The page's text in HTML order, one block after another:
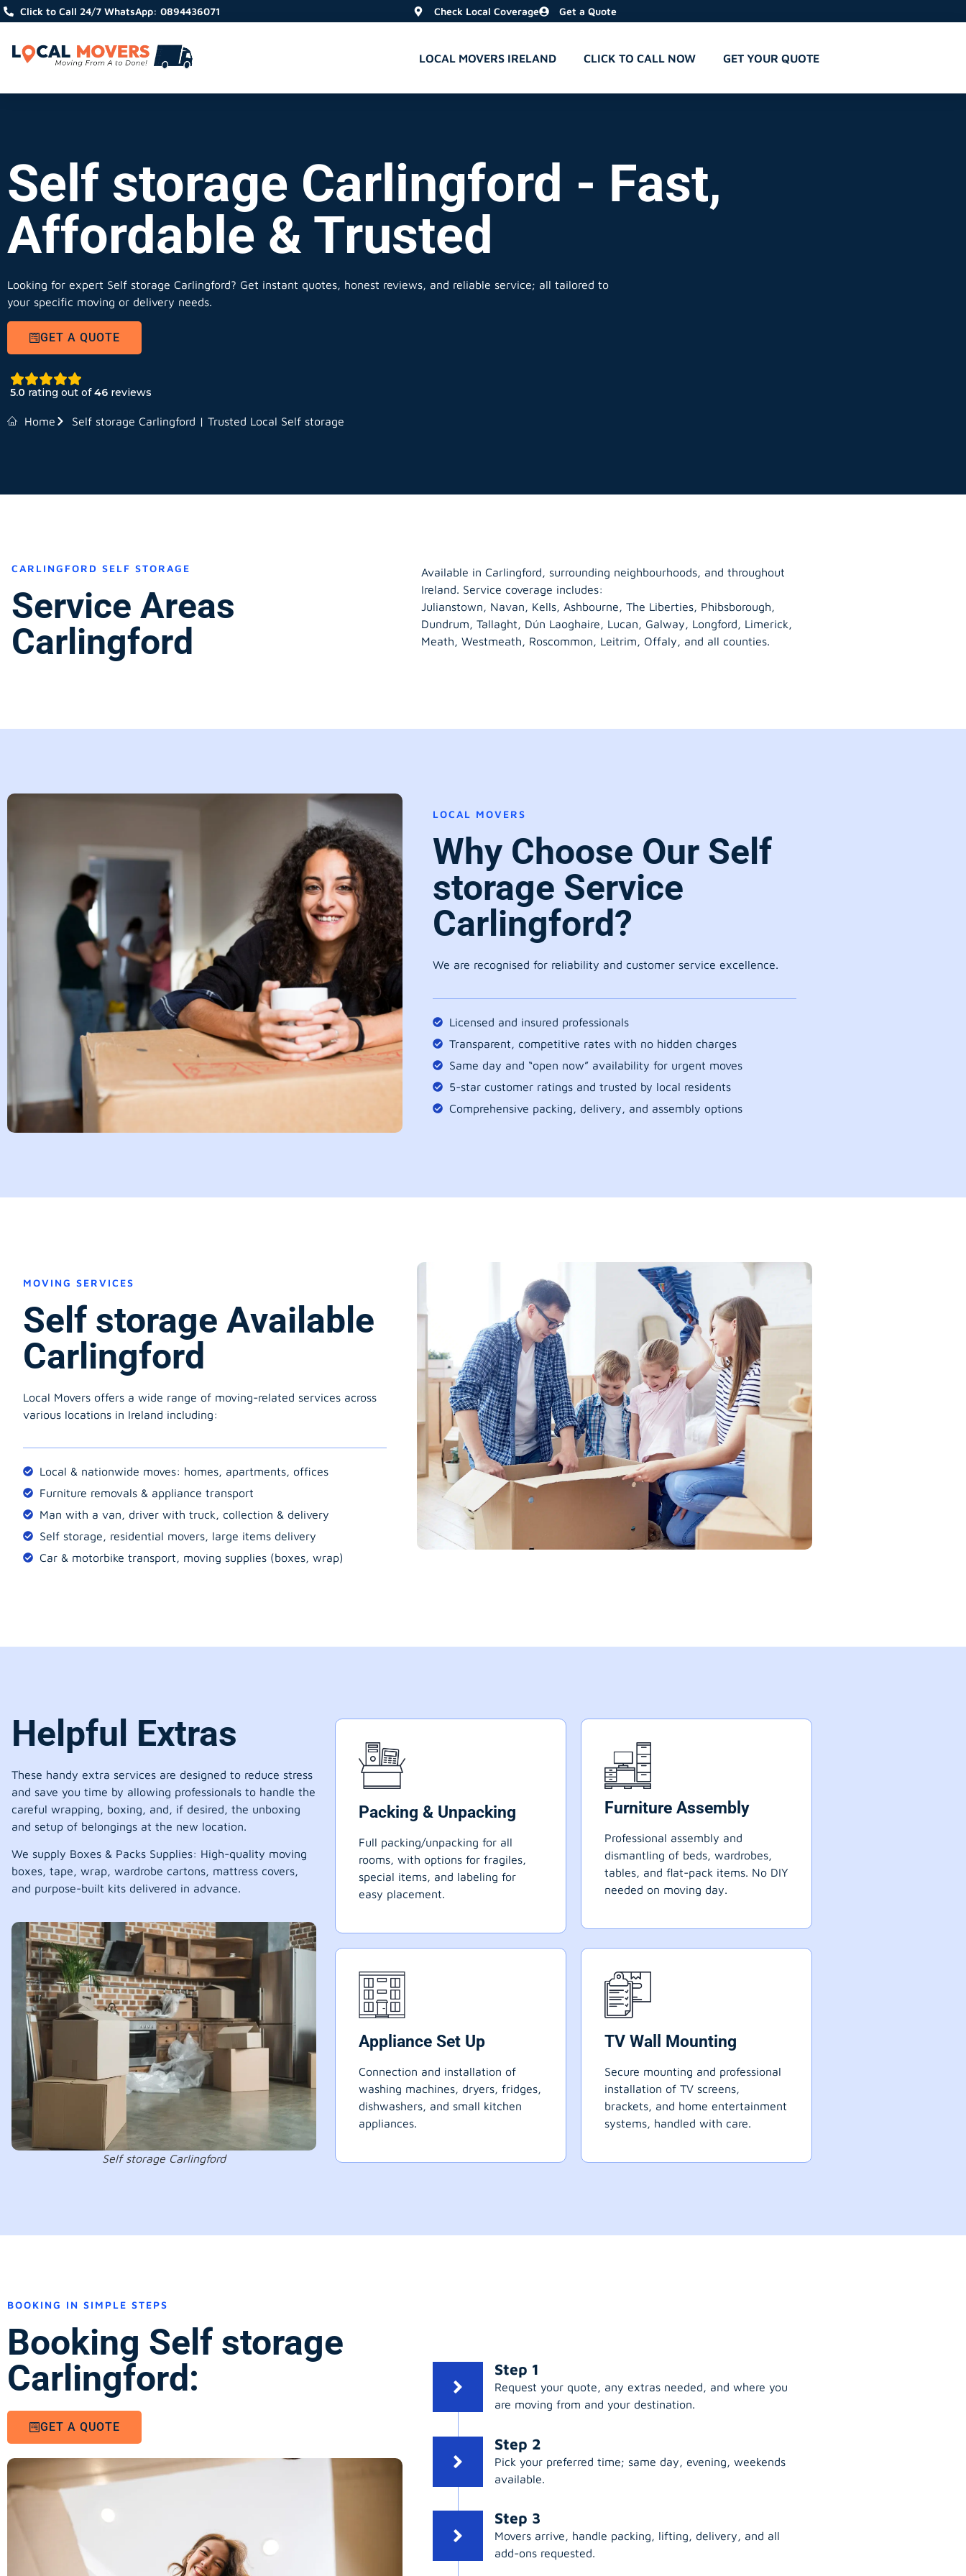
Click to Call 24/7 WhatsApp: 0894436071 Check Local Coverage Get a Quote
LOCAL MOVERS IRELAND CLICK TO CALL NOW GET YOUR QUOTE
Self storage Carlingford - Fast,
Affordable & Trusted
Looking for expert Self storage Carlingford? Get instant quotes, honest reviews, and reliable service; all tailored to
your specific moving or delivery needs.
GET A QUOTE
5.0 rating out of46 reviews
Home Self storage Carlingford | Trusted Local Self storage
CARLINGFORD SELF STORAGE
Service Areas
Carlingford
Available in Carlingford, surrounding neighbourhoods, and throughout
Ireland. Service coverage includes:
Julianstown, Navan, Kells, Ashbourne, The Liberties, Phibsborough,
Dundrum, Tallaght, Dún Laoghaire, Lucan, Galway, Longford, Limerick,
Meath, Westmeath, Roscommon, Leitrim, Offaly, and all counties.
LOCAL MOVERS
Why Choose Our Self
storage Service
Carlingford?
We are recognised for reliability and customer service excellence.
Licensed and insured professionals
Transparent, competitive rates with no hidden charges
Same day and “open now” availability for urgent moves
5-star customer ratings and trusted by local residents
Comprehensive packing, delivery, and assembly options
MOVING SERVICES
Self storage Available
Carlingford
Local Movers offers a wide range of moving-related services across
various locations in Ireland including:
Local & nationwide moves: homes, apartments, offices
Furniture removals & appliance transport
Man with a van, driver with truck, collection & delivery
Self storage, residential movers, large items delivery
Car & motorbike transport, moving supplies (boxes, wrap)
Helpful Extras
These handy extra services are designed to reduce stress
and save you time by allowing professionals to handle the
careful wrapping, boxing, and, if desired, the unboxing
and setup of belongings at the new location.
We supply Boxes & Packs Supplies: High-quality moving
boxes, tape, wrap, wardrobe cartons, mattress covers,
and purpose-built kits delivered in advance.
Self storage Carlingford
Packing & Unpacking
Full packing/unpacking for all
rooms, with options for fragiles,
special items, and labeling for
easy placement.
Furniture Assembly
Professional assembly and
dismantling of beds, wardrobes,
tables, and flat-pack items. No DIY
needed on moving day.
Appliance Set Up
Connection and installation of
washing machines, dryers, fridges,
dishwashers, and small kitchen
appliances.
TV Wall Mounting
Secure mounting and professional
installation of TV screens,
brackets, and home entertainment
systems, handled with care.
BOOKING IN SIMPLE STEPS
Booking Self storage
Carlingford:
GET A QUOTE
Step 1
Request your quote, any extras needed, and where you
are moving from and your destination.
Step 2
Pick your preferred time; same day, evening, weekends
available.
Step 3
Movers arrive, handle packing, lifting, delivery, and all
add-ons requested.